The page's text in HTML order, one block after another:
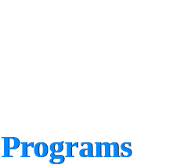
Programs